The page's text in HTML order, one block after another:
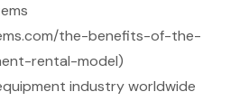
the-benefits-of-the-
rental-model)
industry worldwide